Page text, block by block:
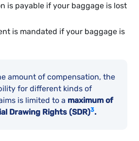
is payable if your baggage is lost
is mandated if your baggage is
amount of compensation, the
for different kinds of
is limited to a maximum of
Drawing Rights (SDR)3.